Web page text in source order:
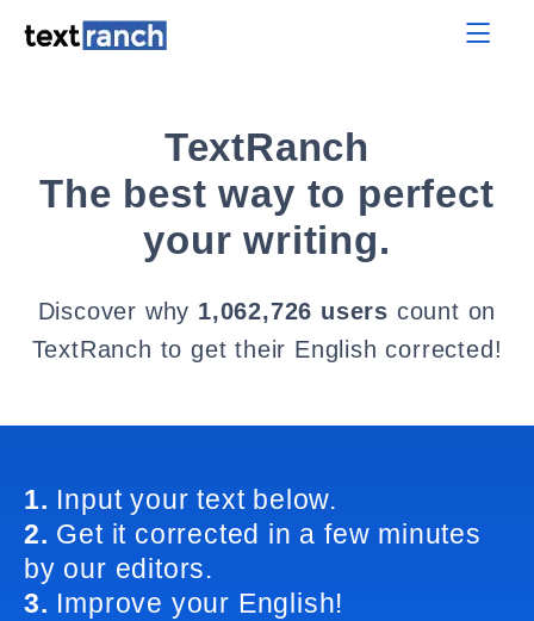
TextRanch
The best way to perfect
your writing.
Discover why 1,062,726 users count on
TextRanch to get their English corrected!
1. Input your text below.
2. Get it corrected in a few minutes
by our editors.
3. Improve your English!